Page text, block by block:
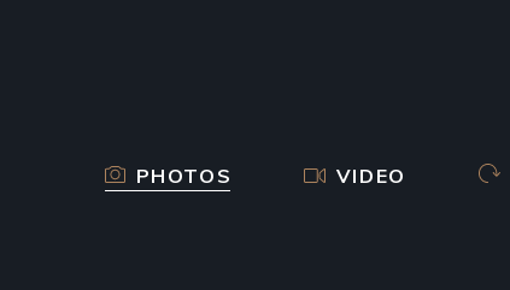
PHOTOS VIDEO